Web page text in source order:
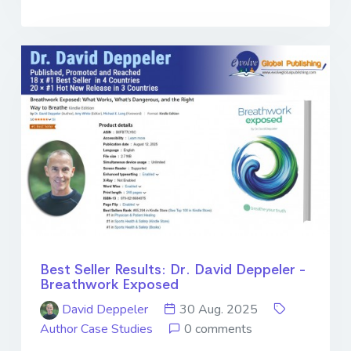
Best Seller Results: Dr. David Deppeler -
Breathwork Exposed
David Deppeler
30 Aug. 2025
Author Case Studies
0 comments